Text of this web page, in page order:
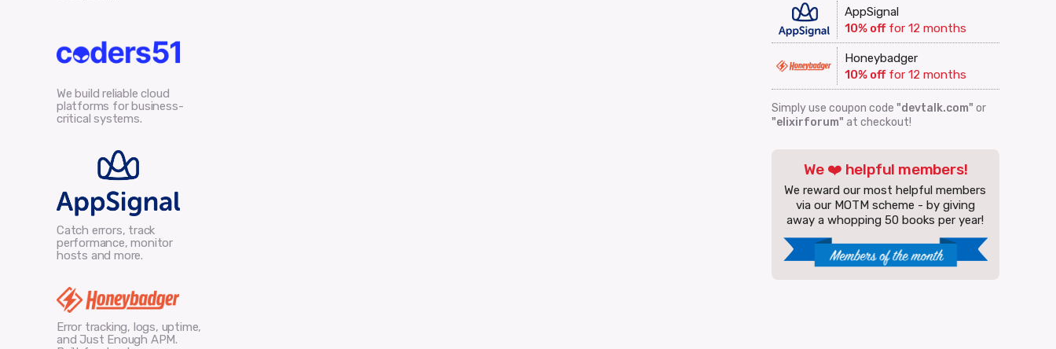
AppSignal
10% offfor 12 months
Honeybadger
10% offfor 12 months
Simply use coupon code "devtalk.com" or
"elixirforum" at checkout!
We ❤️ helpful members!
We reward our most helpful members
via our MOTM scheme - by giving
away a whopping 50 books per year!
We build reliable cloud
platforms for business-
critical systems.
Catch errors, track
performance, monitor
hosts and more.
Error tracking, logs, uptime,
and Just Enough APM.